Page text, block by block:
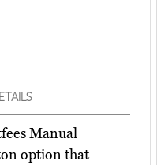
Manual
option that